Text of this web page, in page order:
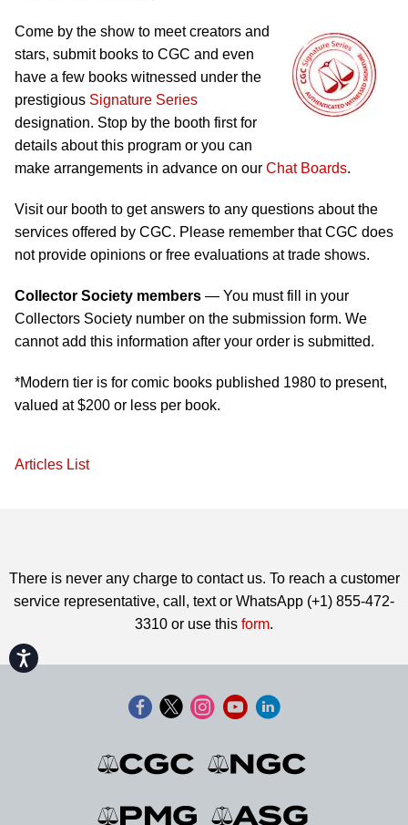
Accessibility
Come by the show to meet creators and
stars, submit books to CGC and even
have a few books witnessed under the
prestigious Signature Series
designation. Stop by the booth first for
details about this program or you can
make arrangements in advance on our Chat Boards.
Visit our booth to get answers to any questions about the
services offered by CGC. Please remember that CGC does
not provide opinions or free evaluations at trade shows.
Collector Society members — You must fill in your
Collectors Society number on the submission form. We
cannot add this information after your order is submitted.
*Modern tier is for comic books published 1980 to present,
valued at $200 or less per book.
Articles List
There is never any charge to contact us. To reach a customer
service representative, call, text or WhatsApp (+1) 855-472-
3310 or use this form.